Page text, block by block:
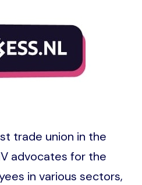
trade union in the
advocates for the
in various sectors,